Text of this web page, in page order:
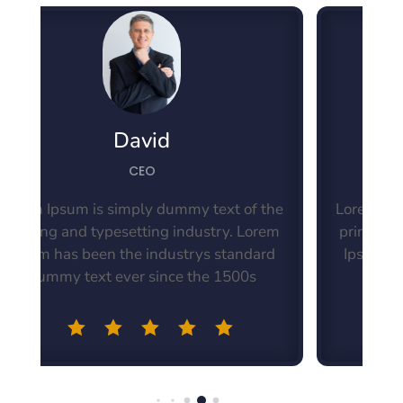
of the
Lorem
Lorem Ipsum is simply dummy text of the
printing and typesetting industry. Lorem
Ipsum has been the industrys standard
dummy text ever since the 1500s